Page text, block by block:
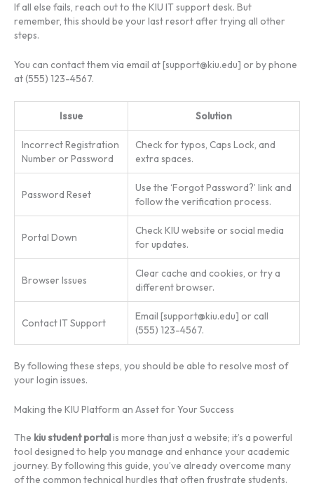
If all else fails, reach out to the KIU IT support desk. But
remember, this should be your last resort after trying all other
steps.
You can contact them via email at [support@kiu.edu] or by phone
at (555) 123-4567.
Issue Solution
Incorrect Registration
Number or Password
Check for typos, Caps Lock, and
extra spaces.
Password Reset
Use the ‘Forgot Password?’ link and
follow the verification process.
Portal Down
Check KIU website or social media
for updates.
Browser Issues
Clear cache and cookies, or try a
different browser.
Contact IT Support
Email [support@kiu.edu] or call
(555) 123-4567.
By following these steps, you should be able to resolve most of
your login issues.
Making the KIU Platform an Asset for Your Success
The kiu student portalis more than just a website; it’s a powerful
tool designed to help you manage and enhance your academic
journey. By following this guide, you’ve already overcome many
of the common technical hurdles that often frustrate students.